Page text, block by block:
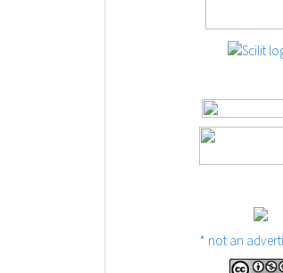
* not an